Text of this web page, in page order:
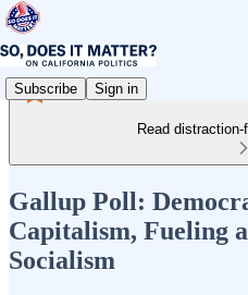
Subscribe Sign in
Read
Gallup Poll:
Capitalism, Fueling
Socialism